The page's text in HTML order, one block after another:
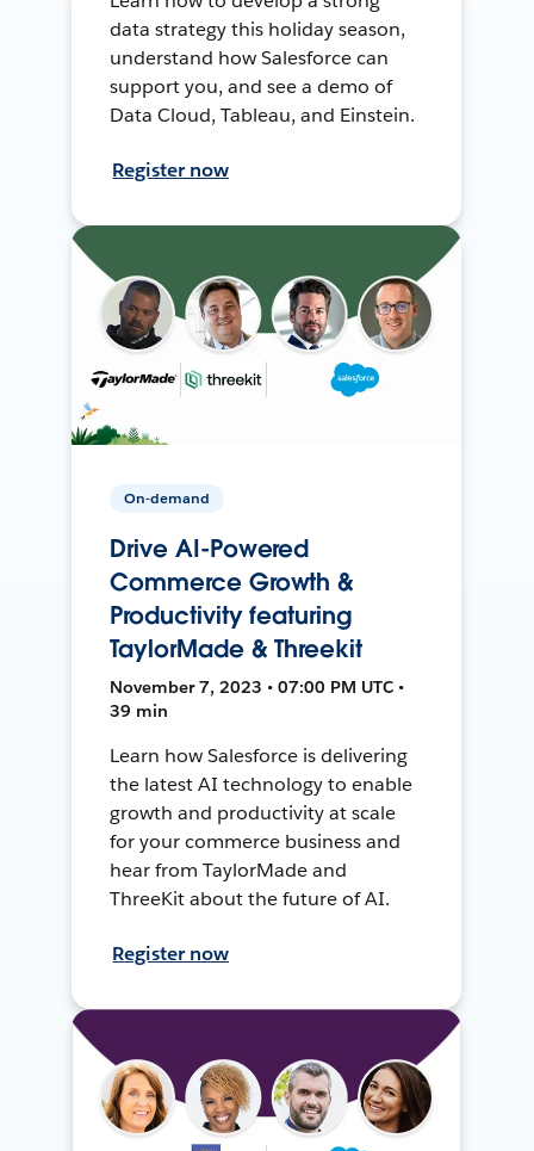
data strategy this holiday season,
understand how Salesforce can
support you, and see a demo of
Data Cloud, Tableau, and Einstein.
Register now
On-demand
Drive AI-Powered
Commerce Growth &
Productivity featuring
TaylorMade & Threekit
November 7, 2023 • 07:00 PM UTC •
39 min
Learn how Salesforce is delivering
the latest AI technology to enable
growth and productivity at scale
for your commerce business and
hear from TaylorMade and
ThreeKit about the future of AI.
Register now